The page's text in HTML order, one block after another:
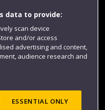
data to provide:
scan device
and/or access
advertising and content,
audience research and
ESSENTIAL ONLY